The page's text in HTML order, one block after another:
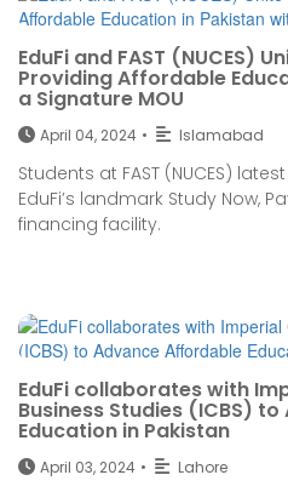
EduFi and FAST (NUCES)
Providing Affordable
a Signature MOU
April 04, 2024 • Islamabad
Students at FAST (NUCES)
EduFi’s landmark Study Now,
financing facility.
EduFi collaborates with
Business Studies (ICBS)
Education in Pakistan
April 03, 2024 • Lahore